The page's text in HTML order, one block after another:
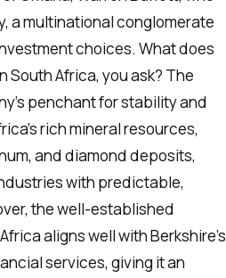
a multinational conglomerate
choices. What does
South Africa, you ask? The
penchant for stability and
rich mineral resources,
and diamond deposits,
with predictable,
the well-established
aligns well with Berkshire’s
services, giving it an